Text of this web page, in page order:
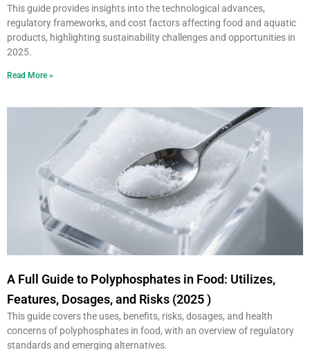
This guide provides insights into the technological advances,
regulatory frameworks, and cost factors affecting food and aquatic
products, highlighting sustainability challenges and opportunities in
2025.
Read More »
A Full Guide to Polyphosphates in Food: Utilizes,
Features, Dosages, and Risks (2025 )
This guide covers the uses, benefits, risks, dosages, and health
concerns of polyphosphates in food, with an overview of regulatory
standards and emerging alternatives.